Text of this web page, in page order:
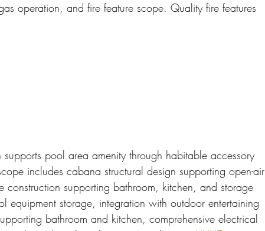
operation, and fire feature scope. Quality fire features
pool area amenity through habitable accessory
includes cabana structural design supporting open-air
supporting bathroom, kitchen, and storage
storage, integration with outdoor entertaining
bathroom and kitchen, comprehensive electrical